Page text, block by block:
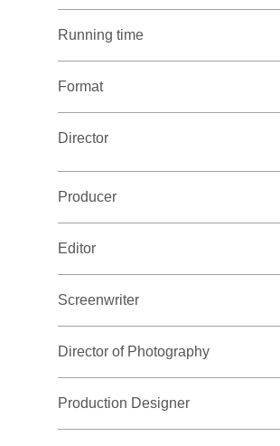
Running time
Format
Director
Producer
Editor
Screenwriter
Director of Photography
Production Designer